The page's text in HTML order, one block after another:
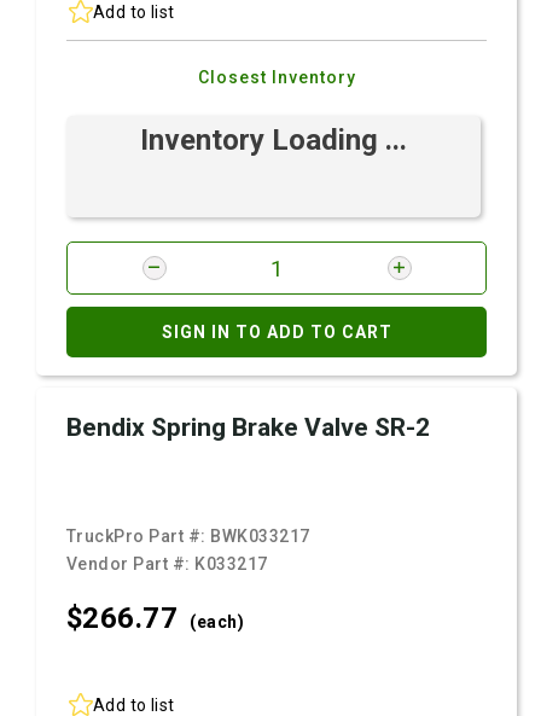
Add to list
Closest Inventory
Inventory Loading ...
SIGN IN TO ADD TO CART
Bendix Spring Brake Valve SR-2
TruckPro Part #: BWK033217
Vendor Part #: K033217
$266.77 (each)
Add to list